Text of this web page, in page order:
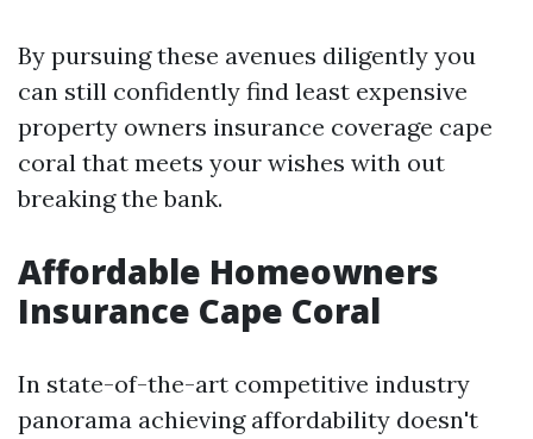
By pursuing these avenues diligently you
can still confidently find least expensive
property owners insurance coverage cape
coral that meets your wishes with out
breaking the bank.
Affordable Homeowners
Insurance Cape Coral
In state-of-the-art competitive industry
panorama achieving affordability doesn't